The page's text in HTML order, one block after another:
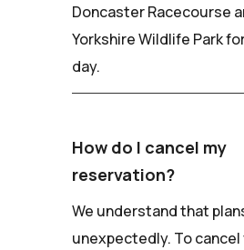
Doncaster Racecourse
Yorkshire Wildlife Park
day.
How do I cancel my
reservation?
We understand that
unexpectedly. To